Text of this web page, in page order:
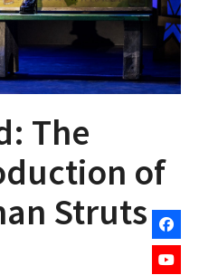
The
of
Struts